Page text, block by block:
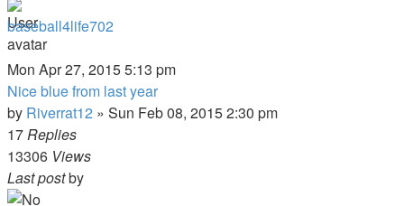
baseball4life702
Mon Apr 27, 2015 5:13 pm
Nice blue from last year
by Riverrat12 » Sun Feb 08, 2015 2:30 pm
17Replies
13306 Views
Last postby